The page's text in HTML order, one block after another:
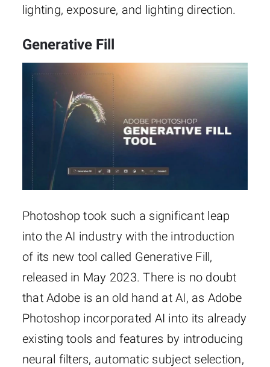
lighting, exposure, and lighting direction.
Generative Fill
Photoshop took such a significant leap
into the AI industry with the introduction
of its new tool called Generative Fill,
released in May 2023. There is no doubt
that Adobe is an old hand at AI, as Adobe
Photoshop incorporated AI into its already
existing tools and features by introducing
neural filters, automatic subject selection,